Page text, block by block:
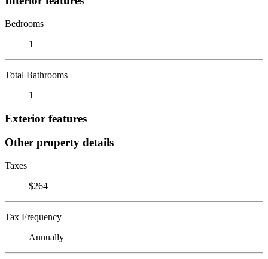
Bedrooms
1
Total Bathrooms
1
Exterior features
Other property details
Taxes
$264
Tax Frequency
Annually